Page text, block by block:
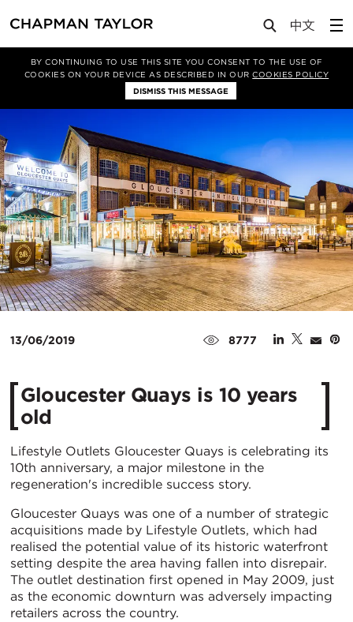
BY CONTINUING TO USE THIS SITE YOU CONSENT TO THE USE OF
COOKIES ON YOUR DEVICE AS DESCRIBED IN OURCOOKIES POLICY
DISMISS THIS MESSAGE
Media News Article
13/06/2019 8777
Gloucester Quays is 10 years
old
Lifestyle Outlets Gloucester Quays is celebrating its
10th anniversary, a major milestone in the
regeneration's incredible success story.
Gloucester Quays was one of a number of strategic
acquisitions made by Lifestyle Outlets, which had
realised the potential value of its historic waterfront
setting despite the area having fallen into disrepair.
The outlet destination first opened in May 2009, just
as the economic downturn was adversely impacting
retailers across the country.